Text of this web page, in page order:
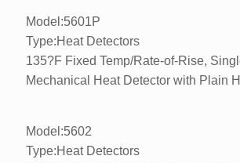
Model:5601P
Type:Heat Detectors
135?F Fixed Temp/Rate-of-Rise,
Mechanical Heat Detector with Plain
Model:5602
Type:Heat Detectors